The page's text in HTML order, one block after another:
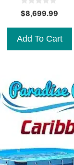
0
o
o
5
$8,699.99
Add To Cart